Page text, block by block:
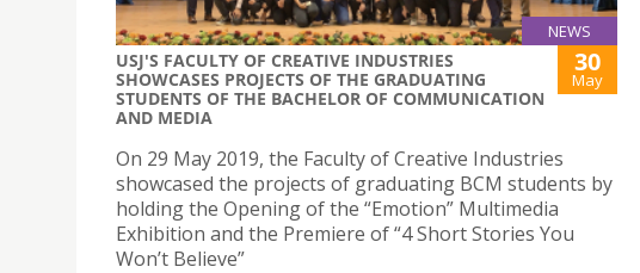
NEWS
USJ'S FACULTY OF CREATIVE INDUSTRIES
SHOWCASES PROJECTS OF THE GRADUATING
STUDENTS OF THE BACHELOR OF COMMUNICATION
AND MEDIA
30
May
On 29 May 2019, the Faculty of Creative Industries
showcased the projects of graduating BCM students by
holding the Opening of the “Emotion” Multimedia
Exhibition and the Premiere of “4 Short Stories You
Won’t Believe”